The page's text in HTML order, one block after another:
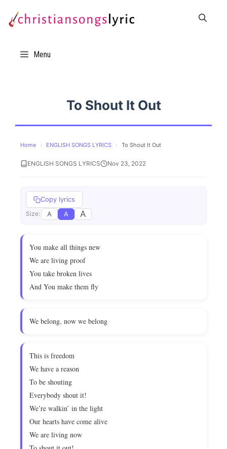
Menu
To Shout It Out
Home › ENGLISH SONGS LYRICS › To Shout It Out
ENGLISH SONGS LYRICS Nov 23, 2022
Copy lyrics
Size: A A A
You make all things new
We are living proof
You take broken lives
And You make them fly
We belong, now we belong
This is freedom
We have a reason
To be shouting
Everybody shout it!
We’re walkin’ in the light
Our hearts have come alive
We are living now